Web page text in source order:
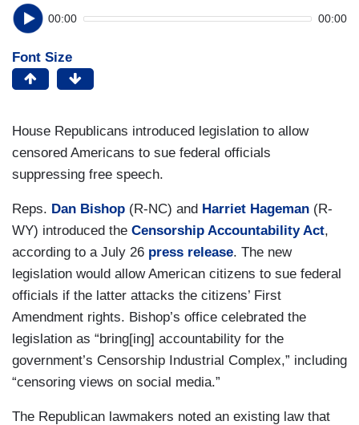
00:00 00:00
Font Size
House Republicans introduced legislation to allow
censored Americans to sue federal officials
suppressing free speech.
Reps. Dan Bishop (R-NC) and Harriet Hageman (R-
WY) introduced the Censorship Accountability Act,
according to a July 26 press release. The new
legislation would allow American citizens to sue federal
officials if the latter attacks the citizens’ First
Amendment rights. Bishop’s office celebrated the
legislation as “bring[ing] accountability for the
government’s Censorship Industrial Complex,” including
“censoring views on social media.”
The Republican lawmakers noted an existing law that